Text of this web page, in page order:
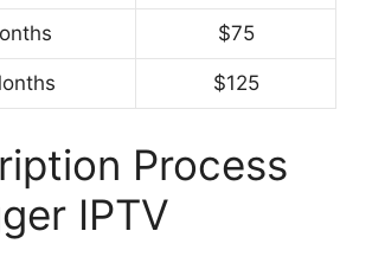
$75
$125
Process
IPTV